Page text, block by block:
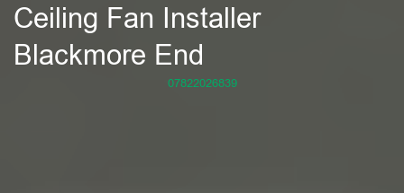
Ceiling Fan Installer
Blackmore End
07822026839